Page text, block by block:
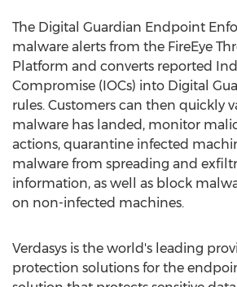
The Digital Guardian Endpoint
malware alerts from the FireEye
Platform and converts reported
Compromise (IOCs) into Digital
rules. Customers can then quickly
malware has landed, monitor
actions, quarantine infected
malware from spreading and
information, as well as block
on non-infected machines.
Verdasys is the world's leading
protection solutions for the